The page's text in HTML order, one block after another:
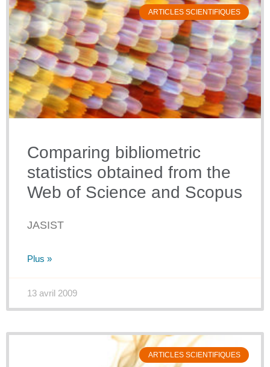
ARTICLES SCIENTIFIQUES
Comparing bibliometric
statistics obtained from the
Web of Science and Scopus
JASIST
Plus »
13 avril 2009
ARTICLES SCIENTIFIQUES